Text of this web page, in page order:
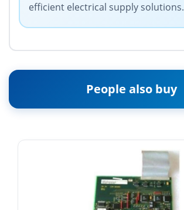
efficient electrical supply solutions.
People also buy